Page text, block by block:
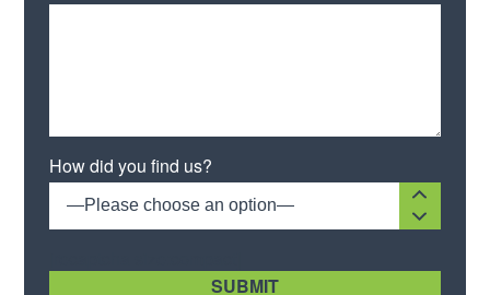
How did you find us?
—Please choose an option—